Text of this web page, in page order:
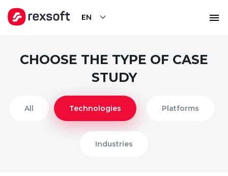
EN
CHOOSE THE TYPE OF CASE
STUDY
All Technologies Platforms
Industries